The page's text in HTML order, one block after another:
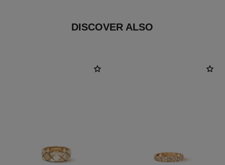
DISCOVER ALSO